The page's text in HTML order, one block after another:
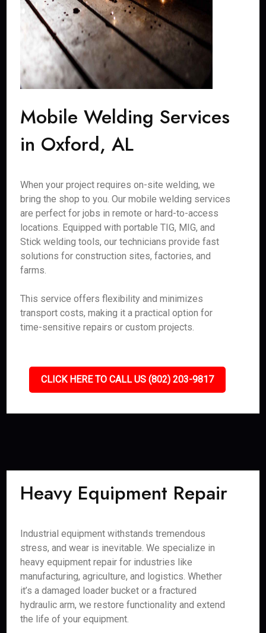
Mobile Welding Services
in Oxford, AL
When your project requires on-site welding, we
bring the shop to you. Our mobile welding services
are perfect for jobs in remote or hard-to-access
locations. Equipped with portable TIG, MIG, and
Stick welding tools, our technicians provide fast
solutions for construction sites, factories, and
farms.
This service offers flexibility and minimizes
transport costs, making it a practical option for
time-sensitive repairs or custom projects.
CLICK HERE TO CALL US (802) 203-9817
Heavy Equipment Repair
Industrial equipment withstands tremendous
stress, and wear is inevitable. We specialize in
heavy equipment repair for industries like
manufacturing, agriculture, and logistics. Whether
it’s a damaged loader bucket or a fractured
hydraulic arm, we restore functionality and extend
the life of your equipment.